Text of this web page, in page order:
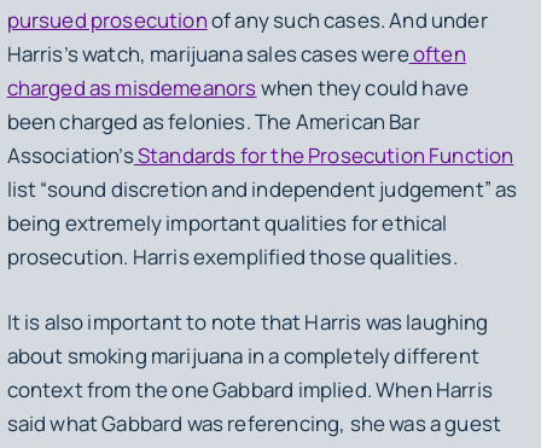
pursued prosecutionof any such cases. And under
Harris’s watch, marijuana sales cases wereoften
charged as misdemeanorswhen they could have
been charged as felonies. The American Bar
Association’sStandards for the Prosecution Function
list “sound discretion and independent judgement” as
being extremely important qualities for ethical
prosecution. Harris exemplified those qualities.
It is also important to note that Harris was laughing
about smoking marijuana in a completely different
context from the one Gabbard implied. When Harris
said what Gabbard was referencing, she was a guest